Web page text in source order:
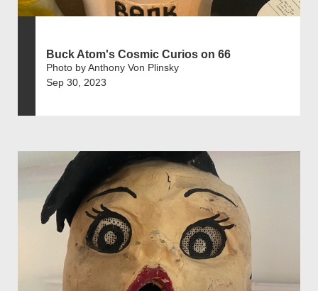
Buck Atom's Cosmic Curios on 66
Photo by Anthony Von Plinsky
Sep 30, 2023